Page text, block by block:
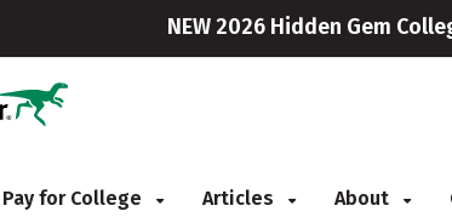
NEW 2026 Hidden Gem
Pay for College Articles About